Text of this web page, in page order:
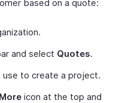
based on a quote:
and select Quotes.
to create a project.
More icon at the top and